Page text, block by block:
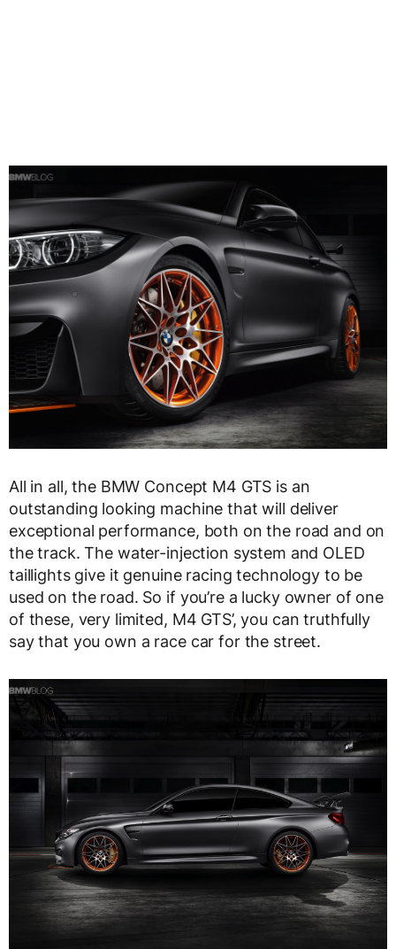
All in all, the BMW Concept M4 GTS is an
outstanding looking machine that will deliver
exceptional performance, both on the road and on
the track. The water-injection system and OLED
taillights give it genuine racing technology to be
used on the road. So if you’re a lucky owner of one
of these, very limited, M4 GTS’, you can truthfully
say that you own a race car for the street.